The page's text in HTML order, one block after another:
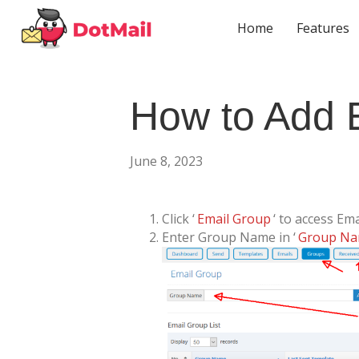
Home Features
How to Add
June 8, 2023
Click ‘Email Group‘ to access
Enter Group Name in ‘Group